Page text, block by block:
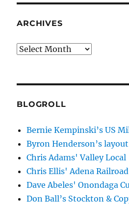
ARCHIVES
Archives
BLOGROLL
Bernie Kempinski’s US
Byron Henderson’s
Chris Adams' Valley Local
Chris Ellis' Adena Railroad
Dave Abeles' Onondaga
Don Ball’s Stockton &